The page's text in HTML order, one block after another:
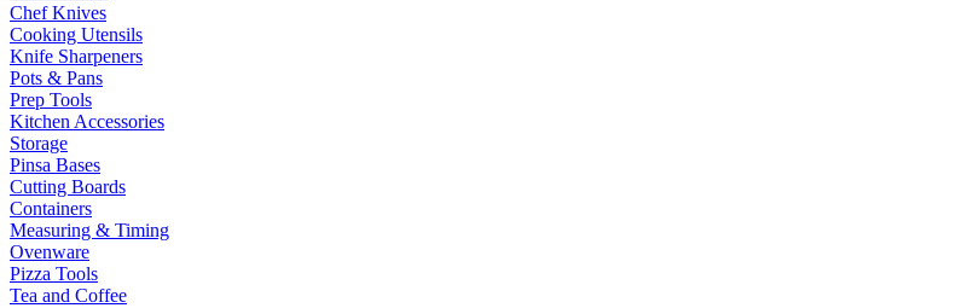
Chef Knives
Cooking Utensils
Knife Sharpeners
Pots & Pans
Prep Tools
Kitchen Accessories
Storage
Pinsa Bases
Cutting Boards
Containers
Measuring & Timing
Ovenware
Pizza Tools
Tea and Coffee